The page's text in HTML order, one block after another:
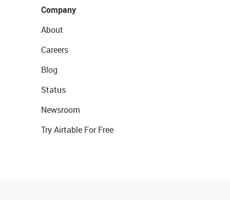
Company
About
Careers
Blog
Status
Newsroom
Try Airtable For Free